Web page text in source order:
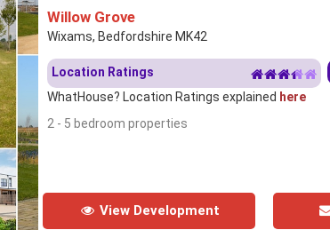
Willow Grove
Wixams, Bedfordshire MK42
Location Ratings
WhatHouse? Location Ratings explained here
2 - 5 bedroom properties
View Development